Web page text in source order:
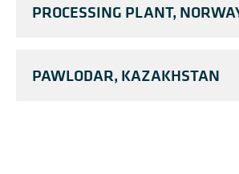
PROCESSING PLANT,
PAWLODAR, KAZAKHSTAN